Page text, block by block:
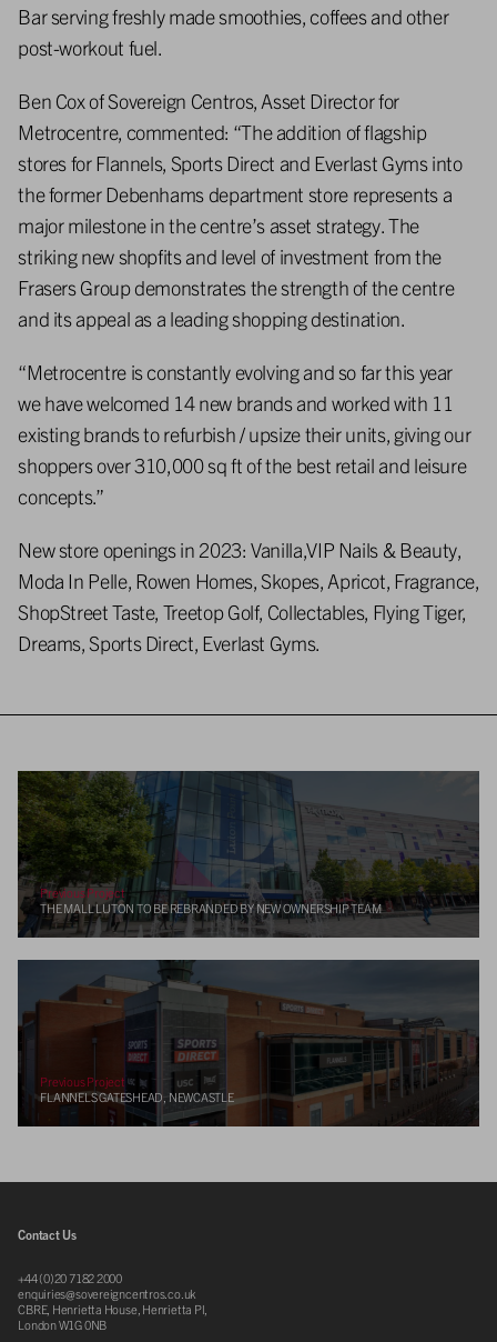
Bar serving freshly made smoothies, coffees and other
post-workout fuel.
Ben Cox of Sovereign Centros, Asset Director for
Metrocentre, commented: “The addition of flagship
stores for Flannels, Sports Direct and Everlast Gyms into
the former Debenhams department store represents a
major milestone in the centre’s asset strategy. The
striking new shopfits and level of investment from the
Frasers Group demonstrates the strength of the centre
and its appeal as a leading shopping destination.
“Metrocentre is constantly evolving and so far this year
we have welcomed 14 new brands and worked with 11
existing brands to refurbish / upsize their units, giving our
shoppers over 310,000 sq ft of the best retail and leisure
concepts.”
New store openings in 2023: Vanilla,VIP Nails & Beauty,
Moda In Pelle, Rowen Homes, Skopes, Apricot, Fragrance,
ShopStreet Taste, Treetop Golf, Collectables, Flying Tiger,
Dreams, Sports Direct, Everlast Gyms.
Previous Project
THE MALL LUTON TO BE REBRANDED BY NEW OWNERSHIP TEAM
Previous Project
FLANNELS GATESHEAD, NEWCASTLE
Contact Us
+44 (0)20 7182 2000
enquiries@sovereigncentros.co.uk
CBRE, Henrietta House, Henrietta Pl,
London W1G 0NB